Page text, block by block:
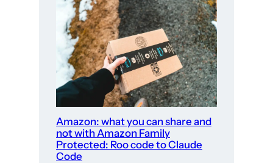
Amazon: what you can share and
not with Amazon Family
Protected: Roo code to Claude
Code